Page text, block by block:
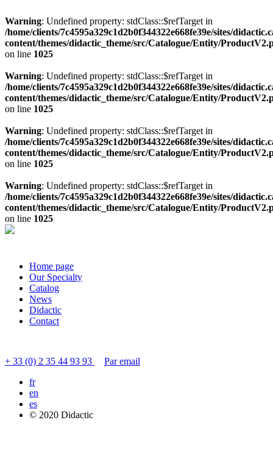
Warning: Undefined property: stdClass::$refTarget in
/home/clients/7c4595a329c1d2b0f344322e668fe39e/sites/
content/themes/didactic_theme/src/Catalogue/Entity/
on line 1025
Warning: Undefined property: stdClass::$refTarget in
/home/clients/7c4595a329c1d2b0f344322e668fe39e/sites/
content/themes/didactic_theme/src/Catalogue/Entity/
on line 1025
Warning: Undefined property: stdClass::$refTarget in
/home/clients/7c4595a329c1d2b0f344322e668fe39e/sites/
content/themes/didactic_theme/src/Catalogue/Entity/
on line 1025
Warning: Undefined property: stdClass::$refTarget in
/home/clients/7c4595a329c1d2b0f344322e668fe39e/sites/
content/themes/didactic_theme/src/Catalogue/Entity/
on line 1025
Home page
Our Specialty
Catalog
News
Didactic
Contact
+ 33 (0) 2 35 44 93 93
Par email
fr
en
es
© 2020 Didactic